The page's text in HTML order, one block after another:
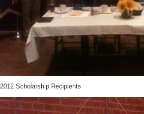
2012 Scholarship Recipients